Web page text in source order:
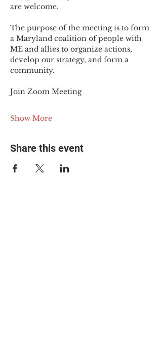
are welcome.
The purpose of the meeting is to form
a Maryland coalition of people with
ME and allies to organize actions,
develop our strategy, and form a
community.
Join Zoom Meeting
Show More
Share this event